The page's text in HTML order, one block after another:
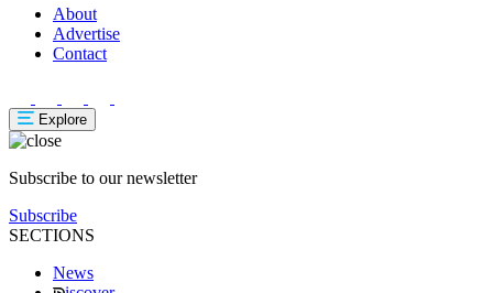
About
Advertise
Contact
Explore
Subscribe to our newsletter
Subscribe
SECTIONS
News